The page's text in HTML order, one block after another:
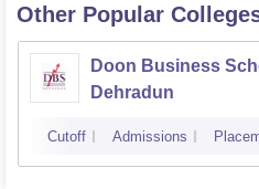
Other Popular
Doon Business
Dehradun
Cutoff Admissions